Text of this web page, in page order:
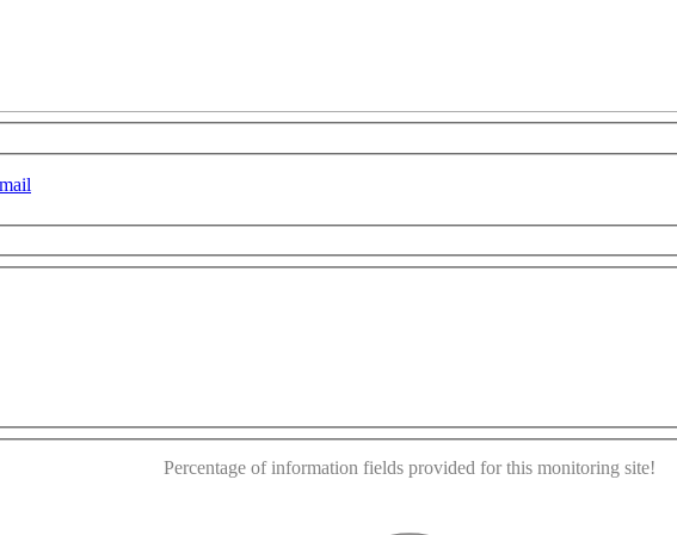
For development
only For development purposes only
Percentage of information fields provided for this monitoring site!